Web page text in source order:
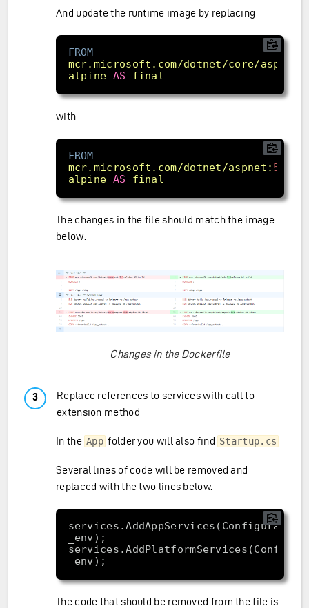
And update the runtime image by replacing
FROM
mcr.microsoft.com/dotnet/core/aspnet:
alpine AS final
with
FROM
mcr.microsoft.com/dotnet/aspnet: 5.0
alpine AS final
The changes in the file should match the image
below:
Changes in the Dockerfile
Replace references to services with call to
extension method
In the App folder you will also find Startup.cs
Several lines of code will be removed and
replaced with the two lines below.
The code that should be removed from the file is